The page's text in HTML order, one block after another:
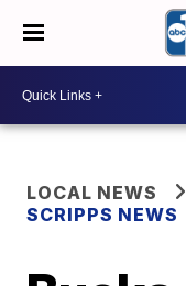
LOCAL NEWS
SCRIPPS NEWS